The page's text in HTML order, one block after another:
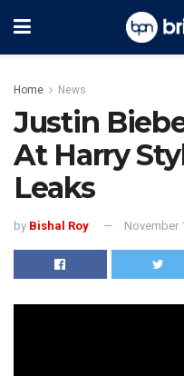
Home News
Justin
At Harry
Leaks
by Bishal Roy November